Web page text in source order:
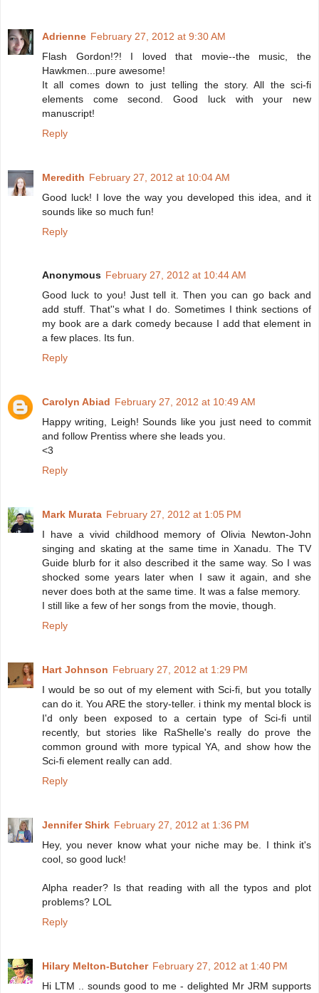
Adrienne February 27, 2012 at 9:30 AM
Flash Gordon!?! I loved that movie--the music, the
Hawkmen...pure awesome!
It all comes down to just telling the story. All the sci-fi
elements come second. Good luck with your new
manuscript!
Reply
Meredith February 27, 2012 at 10:04 AM
Good luck! I love the way you developed this idea, and it
sounds like so much fun!
Reply
Anonymous February 27, 2012 at 10:44 AM
Good luck to you! Just tell it. Then you can go back and
add stuff. That''s what I do. Sometimes I think sections of
my book are a dark comedy because I add that element in
a few places. Its fun.
Reply
Carolyn Abiad February 27, 2012 at 10:49 AM
Happy writing, Leigh! Sounds like you just need to commit
and follow Prentiss where she leads you.
<3
Reply
Mark Murata February 27, 2012 at 1:05 PM
I have a vivid childhood memory of Olivia Newton-John
singing and skating at the same time in Xanadu. The TV
Guide blurb for it also described it the same way. So I was
shocked some years later when I saw it again, and she
never does both at the same time. It was a false memory.
I still like a few of her songs from the movie, though.
Reply
Hart Johnson February 27, 2012 at 1:29 PM
I would be so out of my element with Sci-fi, but you totally
can do it. You ARE the story-teller. i think my mental block is
I'd only been exposed to a certain type of Sci-fi until
recently, but stories like RaShelle's really do prove the
common ground with more typical YA, and show how the
Sci-fi element really can add.
Reply
Jennifer Shirk February 27, 2012 at 1:36 PM
Hey, you never know what your niche may be. I think it's
cool, so good luck!
Alpha reader? Is that reading with all the typos and plot
problems? LOL
Reply
Hilary Melton-Butcher February 27, 2012 at 1:40 PM
Hi LTM .. sounds good to me - delighted Mr JRM supports